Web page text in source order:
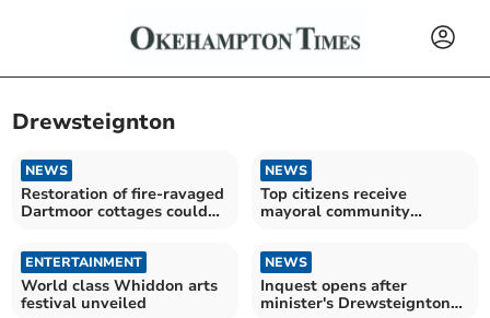
Drewsteignton
NEWS
Restoration of fire-ravaged
Dartmoor cottages could
NEWS
Top citizens receive
mayoral community
ENTERTAINMENT
World class Whiddon arts
festival unveiled
NEWS
Inquest opens after
minister's Drewsteignton